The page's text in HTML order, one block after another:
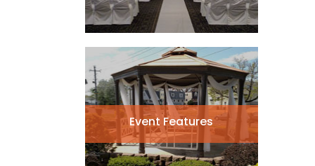
Event Features